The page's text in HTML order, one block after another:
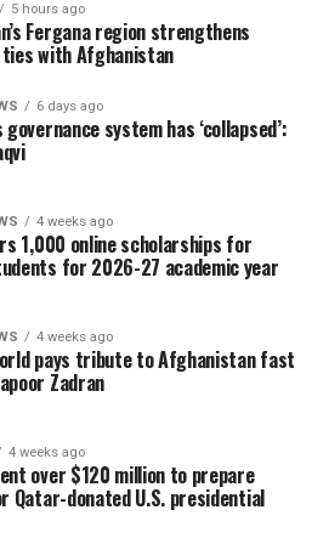
and Television
holds the
rights
and will air all
live across
Cricket fans
every ball live on
and follow
Ariana
and Ariana
5 hours ago
Fergana region strengthens
ties with Afghanistan
6 days ago
governance system has ‘collapsed’:
4 weeks ago
1,000 online scholarships for
for 2026-27 academic year
4 weeks ago
pays tribute to Afghanistan fast
Zadran
4 weeks ago
over $120 million to prepare
Qatar-donated U.S. presidential